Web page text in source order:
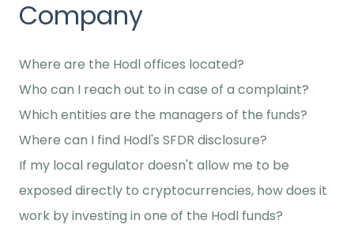
Company
Where are the Hodl offices located?
Who can I reach out to in case of a complaint?
Which entities are the managers of the funds?
Where can I find Hodl's SFDR disclosure?
If my local regulator doesn't allow me to be
exposed directly to cryptocurrencies, how does it
work by investing in one of the Hodl funds?